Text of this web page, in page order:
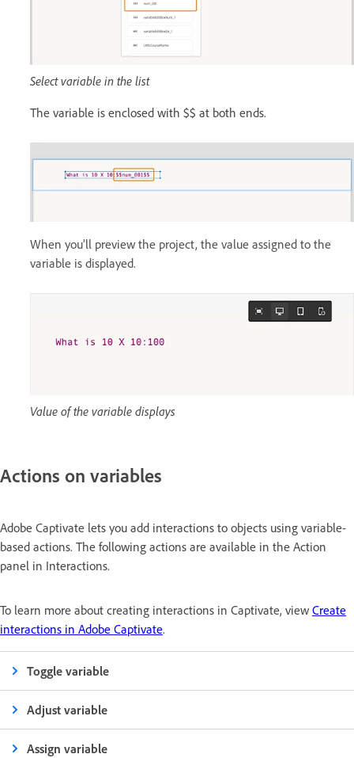
Select variable in the list
The variable is enclosed with $$ at both ends.
When you’ll preview the project, the value assigned to the
variable is displayed.
Value of the variable displays
Actions on variables
Adobe Captivate lets you add interactions to objects using variable-
based actions. The following actions are available in the Action
panel in Interactions.
To learn more about creating interactions in Captivate, view Create
interactions in Adobe Captivate.
Toggle variable
Adjust variable
Assign variable